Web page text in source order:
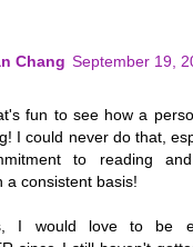
Chang September 19,
fun to see how a
I could never do that,
to reading
a consistent basis!
I would love to be